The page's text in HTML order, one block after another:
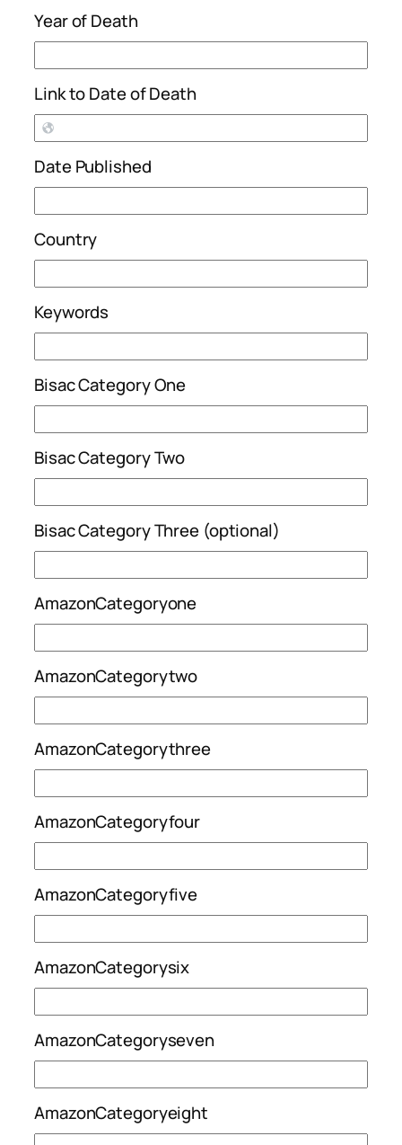
Year of Death
Link to Date of Death
Date Published
Country
Keywords
Bisac Category One
Bisac Category Two
Bisac Category Three (optional)
AmazonCategoryone
AmazonCategorytwo
AmazonCategorythree
AmazonCategoryfour
AmazonCategoryfive
AmazonCategorysix
AmazonCategoryseven
AmazonCategoryeight